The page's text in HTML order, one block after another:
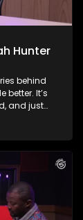
Hunter
behind
better. It’s
and just
she’s
to leave the
that
we can all